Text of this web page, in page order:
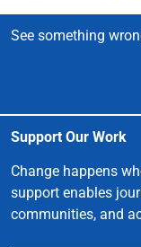
See something
Support Our Work
Change happens
support enables
communities, and